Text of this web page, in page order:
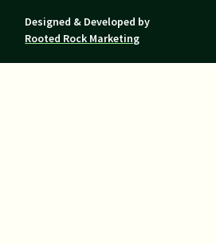
Designed & Developed by
Rooted Rock Marketing